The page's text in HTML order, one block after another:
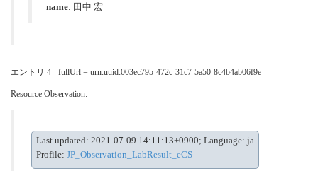
name: 田中 宏
エントリ 4 - fullUrl = urn:uuid:003ec795-472c-31c7-5a50-8c4b4ab06f9e
Resource Observation:
Last updated: 2021-07-09 14:11:13+0900; Language: ja
Profile: JP_Observation_LabResult_eCS